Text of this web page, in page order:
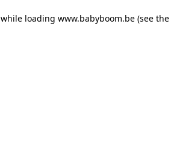
while loading www.babyboom.be (see